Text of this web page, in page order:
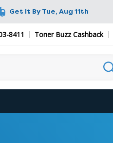
Get It By Tue, Aug 11th
8411 Toner Buzz Cashback